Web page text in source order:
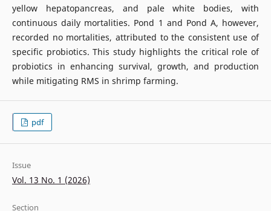
yellow hepatopancreas, and pale white bodies, with
continuous daily mortalities. Pond 1 and Pond A, however,
recorded no mortalities, attributed to the consistent use of
specific probiotics. This study highlights the critical role of
probiotics in enhancing survival, growth, and production
while mitigating RMS in shrimp farming.
pdf
Issue
Vol. 13 No. 1 (2026)
Section